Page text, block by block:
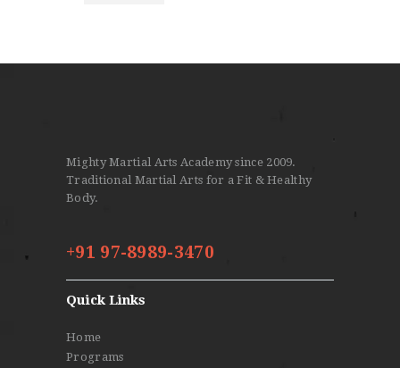
Mighty Martial Arts Academy since 2009.
Traditional Martial Arts for a Fit & Healthy
Body.
+91 97-8989-3470
Quick Links
Home
Programs